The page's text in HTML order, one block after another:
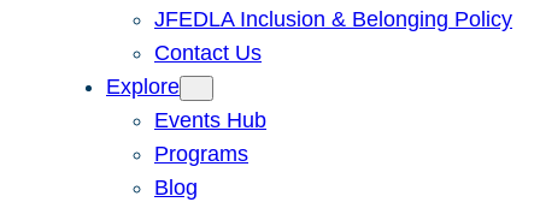
JFEDLA Inclusion & Belonging Policy
Contact Us
Explore
Events Hub
Programs
Blog